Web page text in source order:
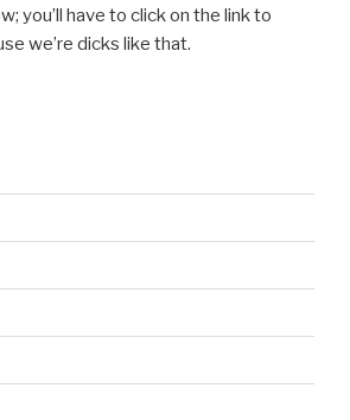
you’ll have to click on the link to
we’re dicks like that.